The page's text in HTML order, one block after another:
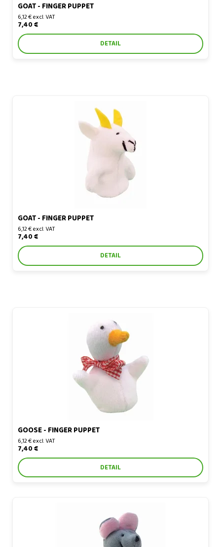
GOAT - FINGER PUPPET
6,12 € excl. VAT
7,40 €
DETAIL
GOAT - FINGER PUPPET
6,12 € excl. VAT
7,40 €
DETAIL
GOOSE - FINGER PUPPET
6,12 € excl. VAT
7,40 €
DETAIL